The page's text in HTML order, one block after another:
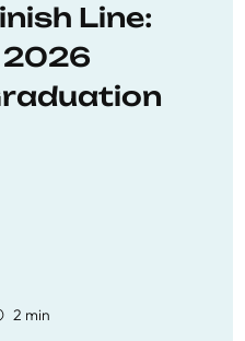
Line:
2026
2 min